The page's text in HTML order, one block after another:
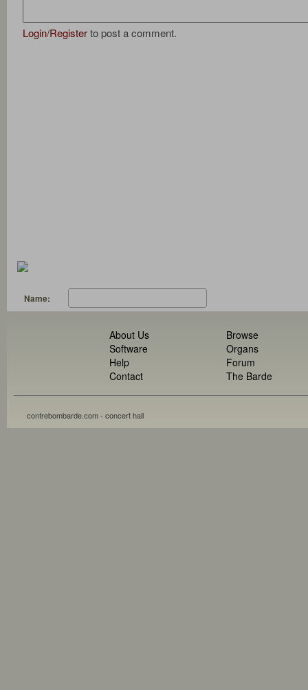
Login/Registerto post a comment.
Name:
About Us
Software
Help
Contact
Browse
Organs
Forum
The Barde
contrebombarde.com - concert hall